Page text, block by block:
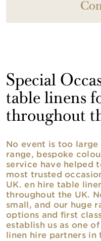
Special
table linens
throughout
No event is too
range, bespoke
service have helped
most trusted
UK. en hire table
throughout the UK.
small, and our huge
options and first
establish us as one
linen hire partners in